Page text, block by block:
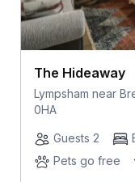
The Hideaway
Lympsham near
0HA
Guests 2
Pets go free